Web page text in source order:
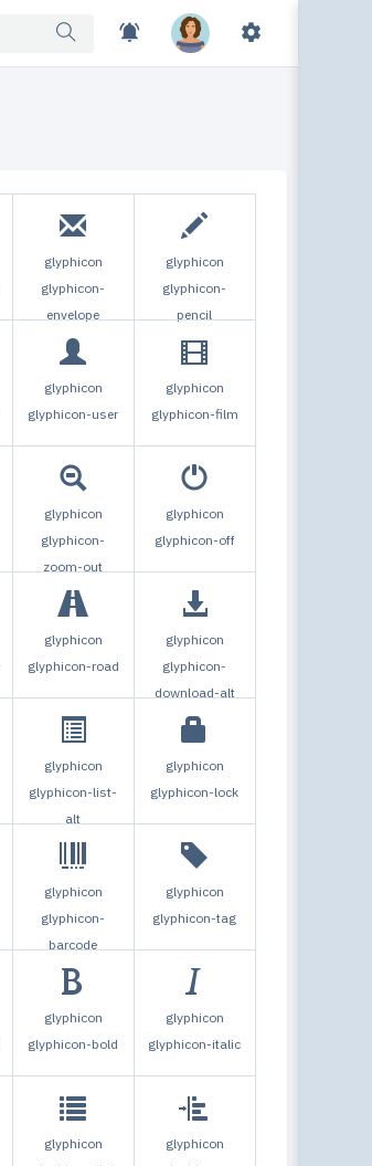
glyphicon
glyphicon-
envelope
glyphicon
glyphicon-
pencil
glyphicon
glyphicon-user
glyphicon
glyphicon-film
glyphicon
glyphicon-
zoom-out
glyphicon
glyphicon-off
glyphicon
glyphicon-road
glyphicon
glyphicon-
download-alt
glyphicon
glyphicon-list-
alt
glyphicon
glyphicon-lock
glyphicon
glyphicon-
barcode
glyphicon
glyphicon-tag
glyphicon
glyphicon-bold
glyphicon
glyphicon-italic
glyphicon
glyphicon